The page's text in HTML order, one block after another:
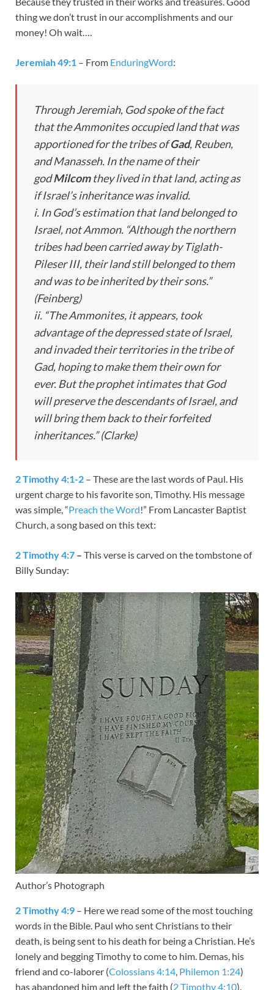
thing we don’t trust in our accomplishments and our
money! Oh wait….
Jeremiah 49:1 – From EnduringWord:
Through Jeremiah, God spoke of the fact
that the Ammonites occupied land that was
apportioned for the tribes ofGad, Reuben,
and Manasseh. In the name of their
godMilcomthey lived in that land, acting as
if Israel’s inheritance was invalid.
i. In God’s estimation that land belonged to
Israel, not Ammon. “Although the northern
tribes had been carried away by Tiglath-
Pileser III, their land still belonged to them
and was to be inherited by their sons.”
(Feinberg)
ii. “The Ammonites, it appears, took
advantage of the depressed state of Israel,
and invaded their territories in the tribe of
Gad, hoping to make them their own for
ever. But the prophet intimates that God
will preserve the descendants of Israel, and
will bring them back to their forfeited
inheritances.” (Clarke)
2 Timothy 4:1-2 – These are the last words of Paul. His
urgent charge to his favorite son, Timothy. His message
was simple, “Preach the Word!” From Lancaster Baptist
Church, a song based on this text:
2 Timothy 4:7 – This verse is carved on the tombstone of
Billy Sunday:
Author’s Photograph
2 Timothy 4:9 – Here we read some of the most touching
words in the Bible. Paul who sent Christians to their
death, is being sent to his death for being a Christian. He’s
lonely and begging Timothy to come to him. Demas, his
friend and co-laborer (Colossians 4:14, Philemon 1:24)
has abandoned him and left the faith (2 Timothy 4:10).